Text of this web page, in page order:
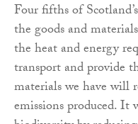
Four fifths of
the goods and
the heat and energy
transport and provide
materials we have will
emissions produced.